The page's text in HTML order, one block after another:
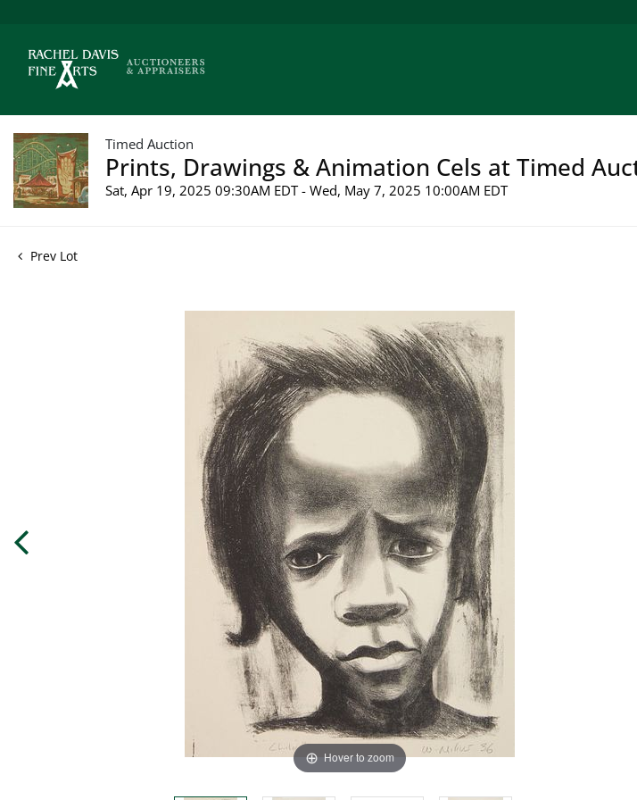
Timed Auction
Prints, Drawings & Animation Cels at Timed
Sat, Apr 19, 2025 09:30AM EDT - Wed, May 7, 2025 10:00AM EDT
Prev Lot
Hover to zoom